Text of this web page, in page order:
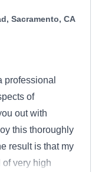
Sacramento, CA
professional
of
out with
this thoroughly
result is that my
very high